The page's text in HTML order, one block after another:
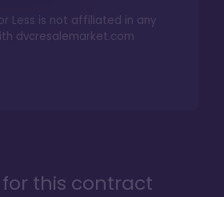
Less is not affiliated in any
dvcresalemarket.com
this contract